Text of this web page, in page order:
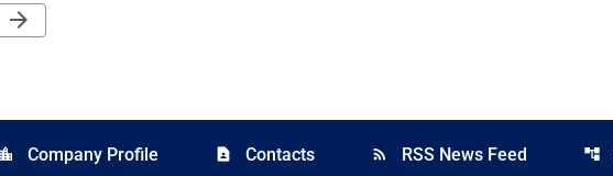
Next Page
arrow_forward
location_city Company Profile contact_page Contacts rss_feed RSS News Feed account_tree